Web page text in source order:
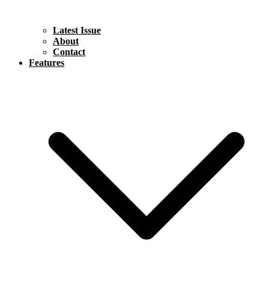
Latest Issue
About
Contact
Features